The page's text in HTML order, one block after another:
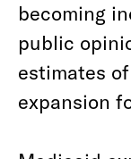
becoming
public
estimates
expansion